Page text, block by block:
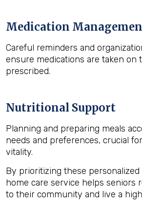
Medication
Careful reminders and
ensure medications are taken on
prescribed.
Nutritional Support
Planning and preparing meals
needs and preferences, crucial
vitality.
By prioritizing these
home care service helps seniors
to their community and live a